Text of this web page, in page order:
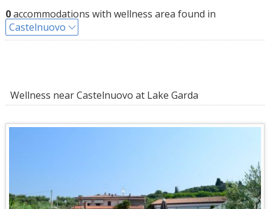
0accommodations with wellness area found in
Castelnuovo
Wellness near Castelnuovo at Lake Garda